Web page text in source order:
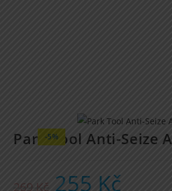
-5%
Park Tool Anti-Seize
269 Kč 255 Kč